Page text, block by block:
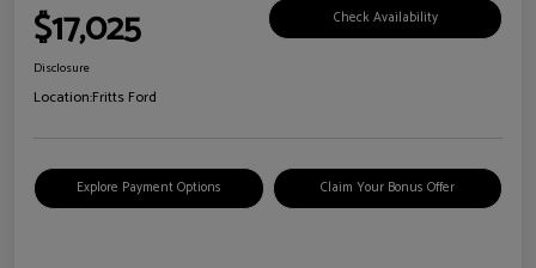
$17,025 Check Availability
Disclosure
Location:Fritts Ford
Explore Payment Options Claim Your Bonus Offer